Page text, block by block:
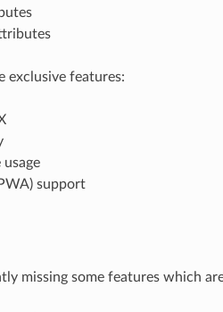
exclusive features:
support
missing some features which